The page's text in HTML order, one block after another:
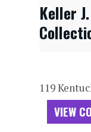
Keller
119
VIEW